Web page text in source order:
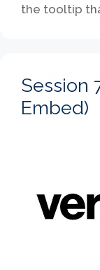
the tooltip
Session
Embed)